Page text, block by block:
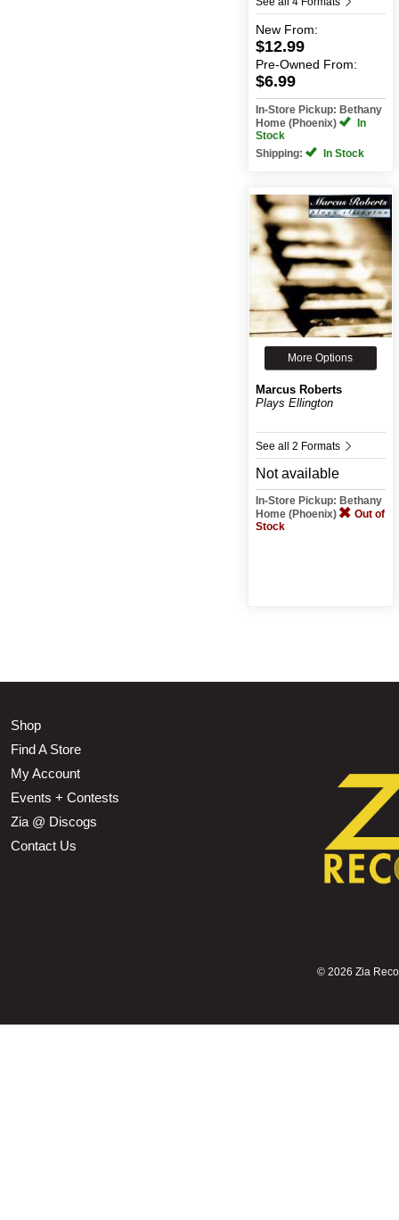
New From:
$12.99
Pre-Owned From:
$6.99
In-Store Pickup: Bethany
Home (Phoenix)
In
Stock
Shipping:
In Stock
More Options
Marcus Roberts
Plays Ellington
See all 2 Formats
Not available
In-Store Pickup: Bethany
Home (Phoenix)
Out of
Stock
Shop
Find A Store
My Account
Events + Contests
Zia @ Discogs
Contact Us
© 2026 Zia